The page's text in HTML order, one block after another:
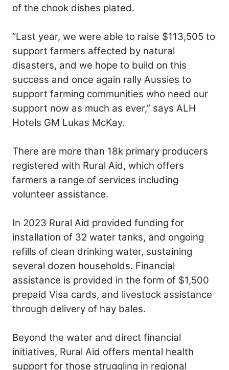
of the chook dishes plated.
“Last year, we were able to raise $113,505 to
support farmers affected by natural
disasters, and we hope to build on this
success and once again rally Aussies to
support farming communities who need our
support now as much as ever,” says ALH
Hotels GM Lukas McKay.
There are more than 18k primary producers
registered with Rural Aid, which offers
farmers a range of services including
volunteer assistance.
In 2023 Rural Aid provided funding for
installation of 32 water tanks, and ongoing
refills of clean drinking water, sustaining
several dozen households. Financial
assistance is provided in the form of $1,500
prepaid Visa cards, and livestock assistance
through delivery of hay bales.
Beyond the water and direct financial
initiatives, Rural Aid offers mental health
support for those struggling in regional